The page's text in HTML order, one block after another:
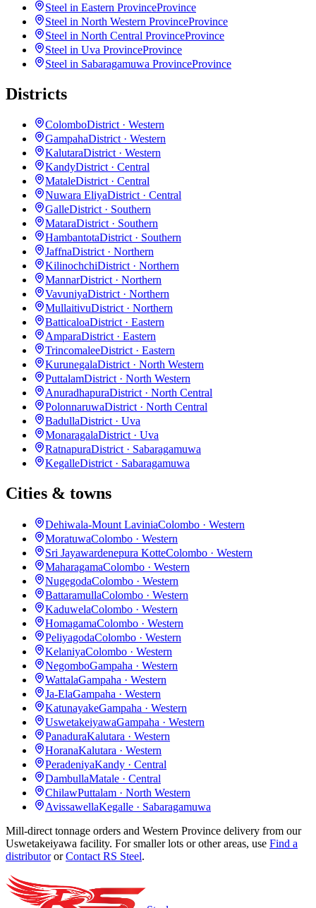
Steel in Eastern ProvinceProvince
Steel in North Western ProvinceProvince
Steel in North Central ProvinceProvince
Steel in Uva ProvinceProvince
Steel in Sabaragamuwa ProvinceProvince
Districts
ColomboDistrict · Western
GampahaDistrict · Western
KalutaraDistrict · Western
KandyDistrict · Central
MataleDistrict · Central
Nuwara EliyaDistrict · Central
GalleDistrict · Southern
MataraDistrict · Southern
HambantotaDistrict · Southern
JaffnaDistrict · Northern
KilinochchiDistrict · Northern
MannarDistrict · Northern
VavuniyaDistrict · Northern
MullaitivuDistrict · Northern
BatticaloaDistrict · Eastern
AmparaDistrict · Eastern
TrincomaleeDistrict · Eastern
KurunegalaDistrict · North Western
PuttalamDistrict · North Western
AnuradhapuraDistrict · North Central
PolonnaruwaDistrict · North Central
BadullaDistrict · Uva
MonaragalaDistrict · Uva
RatnapuraDistrict · Sabaragamuwa
KegalleDistrict · Sabaragamuwa
Cities & towns
Dehiwala-Mount LaviniaColombo · Western
MoratuwaColombo · Western
Sri Jayawardenepura KotteColombo · Western
MaharagamaColombo · Western
NugegodaColombo · Western
BattaramullaColombo · Western
KaduwelaColombo · Western
HomagamaColombo · Western
PeliyagodaColombo · Western
KelaniyaColombo · Western
NegomboGampaha · Western
WattalaGampaha · Western
Ja-ElaGampaha · Western
KatunayakeGampaha · Western
UswetakeiyawaGampaha · Western
PanaduraKalutara · Western
HoranaKalutara · Western
PeradeniyaKandy · Central
DambullaMatale · Central
ChilawPuttalam · North Western
AvissawellaKegalle · Sabaragamuwa
Mill-direct tonnage orders and Western Province delivery from our
Uswetakeiyawa facility. For smaller lots or other areas, use Find a
distributor or Contact RS Steel.